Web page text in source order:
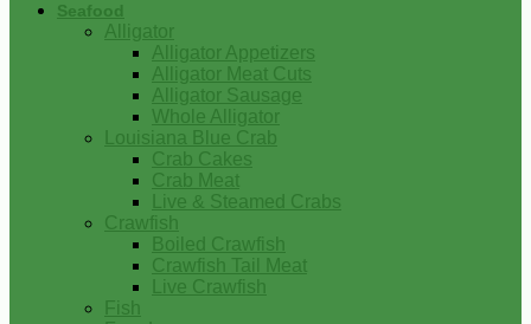
Seafood
Alligator
Alligator Appetizers
Alligator Meat Cuts
Alligator Sausage
Whole Alligator
Louisiana Blue Crab
Crab Cakes
Crab Meat
Live & Steamed Crabs
Crawfish
Boiled Crawfish
Crawfish Tail Meat
Live Crawfish
Fish